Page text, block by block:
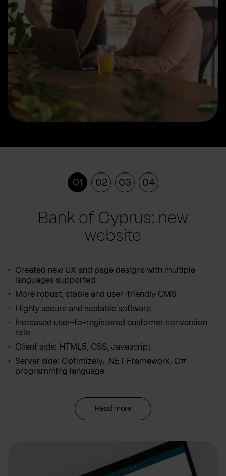
01 02 03 04
Bank of Cyprus: new
website
Created new UX and page designs with multiple
languages supported
More robust, stable and user-friendly CMS
Highly secure and scalable software
Increased user-to-registered customer conversion
rate
Client side: HTML5, CSS, Javascript
Server side: Optimizely, .NET Framework, C#
programming language
Read more